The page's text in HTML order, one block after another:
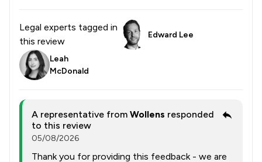
Legal experts tagged in
this review
Edward Lee
Leah
McDonald
A representative from Wollens responded
to this review
05/08/2026
Thank you for providing this feedback - we are